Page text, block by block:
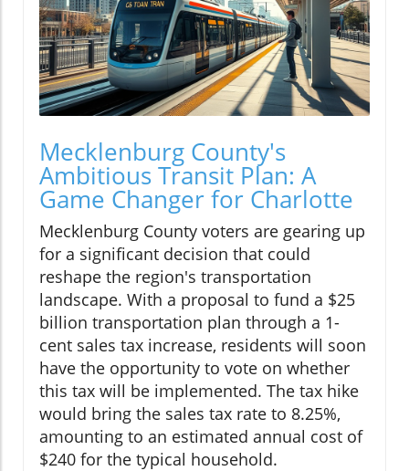
Mecklenburg County's
Ambitious Transit Plan: A
Game Changer for Charlotte
Mecklenburg County voters are gearing up
for a significant decision that could
reshape the region's transportation
landscape. With a proposal to fund a $25
billion transportation plan through a 1-
cent sales tax increase, residents will soon
have the opportunity to vote on whether
this tax will be implemented. The tax hike
would bring the sales tax rate to 8.25%,
amounting to an estimated annual cost of
$240 for the typical household.